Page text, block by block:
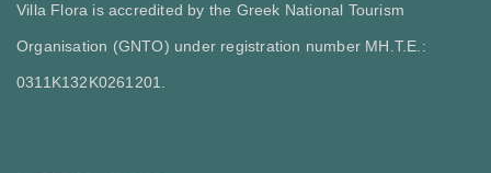
Villa Flora is accredited by the Greek National Tourism
Organisation (GNTO) under registration number MH.T.E.:
0311Κ132Κ0261201.